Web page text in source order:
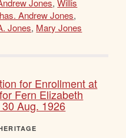
Jones,Willis
Andrew Jones,
Jones, Mary Jones
for Enrollment at
Fern Elizabeth
Aug. 1926